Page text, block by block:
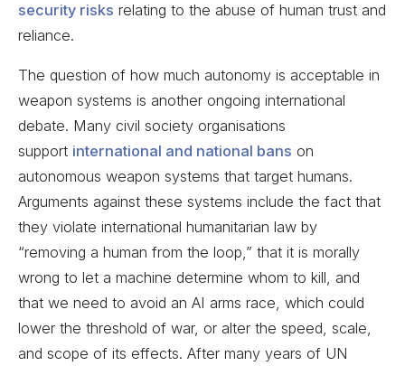
security risks relating to the abuse of human trust and
reliance.
The question of how much autonomy is acceptable in
weapon systems is another ongoing international
debate. Many civil society organisations
support international and national bans on
autonomous weapon systems that target humans.
Arguments against these systems include the fact that
they violate international humanitarian law by
“removing a human from the loop,” that it is morally
wrong to let a machine determine whom to kill, and
that we need to avoid an AI arms race, which could
lower the threshold of war, or alter the speed, scale,
and scope of its effects. After many years of UN